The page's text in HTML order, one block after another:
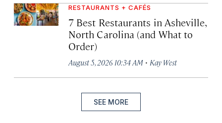
RESTAURANTS + CAFÉS
7 Best Restaurants in Asheville,
North Carolina (and What to
Order)
August 5, 2026 10:34 AM · Kay West
SEE MORE